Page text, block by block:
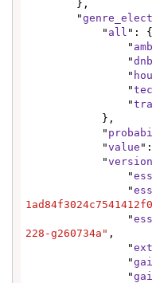
        "
            "
all ": {
                "
                "
dnb
                "
                "
                "
            "
            "
value
            "
version
                "
                "
                "
228-g260734a" ,
                "
                "
                "